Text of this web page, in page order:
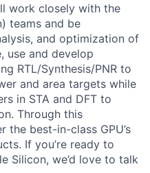
work closely with the
teams and be
and optimization of
use and develop
RTL/Synthesis/PNR to
and area targets while
in STA and DFT to
Through this
best-in-class GPU’s
If you’re ready to
Silicon, we’d love to talk